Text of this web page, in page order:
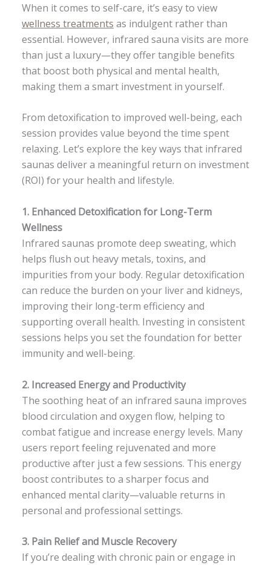
When it comes to self-care, it’s easy to view
wellness treatments as indulgent rather than
essential. However, infrared sauna visits are more
than just a luxury—they offer tangible benefits
that boost both physical and mental health,
making them a smart investment in yourself.
From detoxification to improved well-being, each
session provides value beyond the time spent
relaxing. Let’s explore the key ways that infrared
saunas deliver a meaningful return on investment
(ROI) for your health and lifestyle.
1. Enhanced Detoxification for Long-Term
Wellness
Infrared saunas promote deep sweating, which
helps flush out heavy metals, toxins, and
impurities from your body. Regular detoxification
can reduce the burden on your liver and kidneys,
improving their long-term efficiency and
supporting overall health. Investing in consistent
sessions helps you set the foundation for better
immunity and well-being.
2. Increased Energy and Productivity
The soothing heat of an infrared sauna improves
blood circulation and oxygen flow, helping to
combat fatigue and increase energy levels. Many
users report feeling rejuvenated and more
productive after just a few sessions. This energy
boost contributes to a sharper focus and
enhanced mental clarity—valuable returns in
personal and professional settings.
3. Pain Relief and Muscle Recovery
If you’re dealing with chronic pain or engage in